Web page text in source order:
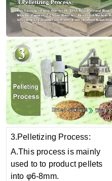
3.Pelletizing Process:
A.This process is mainly
used to to product pellets
into φ6-8mm.